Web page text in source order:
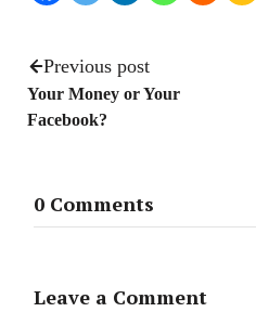
Previous post
Your Money or Your
Facebook?
0 Comments
Leave a Comment